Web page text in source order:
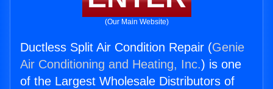
(Our Main Website)
Ductless Split Air Condition Repair (Genie
Air Conditioning and Heating, Inc.) is one
of the Largest Wholesale Distributors of